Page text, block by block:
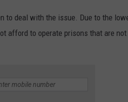
to deal with the issue. Due to the
afford to operate prisons that are not